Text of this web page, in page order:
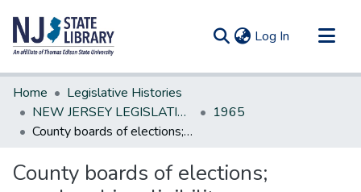
Log In (current)
Communities & Collections
All of DSpace
Statistics
Home
Legislative Histories
NEW JERSEY LEGISLATIVE HISTORIES
1965
County boards of elections; membership; eligibility
County boards of elections;